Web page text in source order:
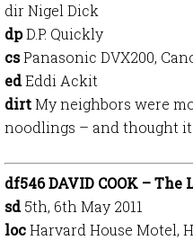
dir Nigel Dick
dpD.P. Quickly
csPanasonic DVX200,
edEddi Ackit
dirtMy neighbors were
noodlings – and thought it
df546 DAVID COOK – The
sd5th, 6th May 2011
locHarvard House Motel,